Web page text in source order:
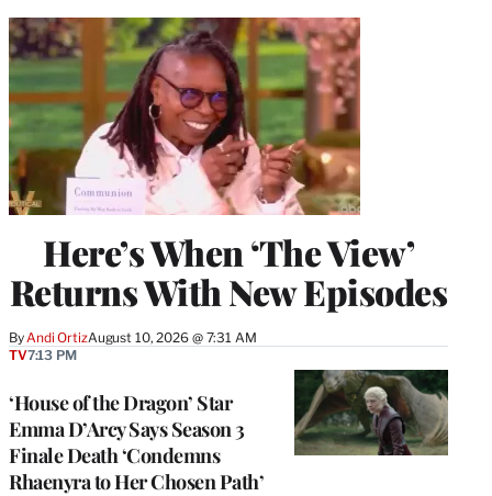
Here’s When ‘The View’
Returns With New Episodes
By Andi OrtizAugust 10, 2026 @ 7:31 AM
‘House of the Dragon’ Star
Emma D’Arcy Says Season 3
Finale Death ‘Condemns
Rhaenyra to Her Chosen Path’
TV7:13 PM